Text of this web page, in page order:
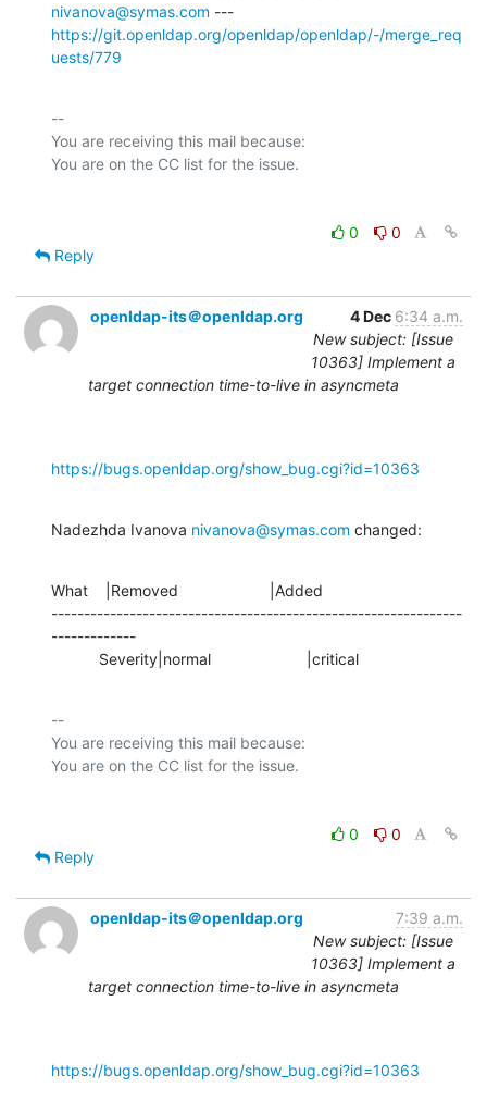
nivanova@symas.com
https://git.openldap.org/openldap/openldap/-/merge_req
uests/779
--
You are receiving this mail because:
0
0
Reply
openldap-its＠openldap.org 4 Dec 6:34 a.m.
New subject: [Issue
10363] Implement a
target connection time-to-live in asyncmeta
https://bugs.openldap.org/show_bug.cgi?id=10363
Nadezhda Ivanova nivanova@symas.com changed:
What    |Removed                     |Added
---------------------------------------------------------------
-------------
           Severity|normal                      |critical
--
You are receiving this mail because:
0
0
Reply
openldap-its＠openldap.org
7:39 a.m.
New subject: [Issue
10363] Implement a
target connection time-to-live in asyncmeta
https://bugs.openldap.org/show_bug.cgi?id=10363